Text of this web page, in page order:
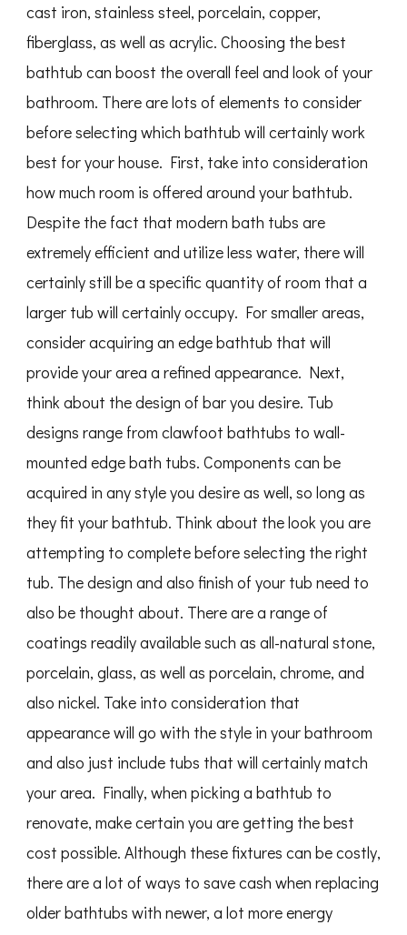
cast iron, stainless steel, porcelain, copper,
fiberglass, as well as acrylic. Choosing the best
bathtub can boost the overall feel and look of your
bathroom. There are lots of elements to consider
before selecting which bathtub will certainly work
best for your house. First, take into consideration
how much room is offered around your bathtub.
Despite the fact that modern bath tubs are
extremely efficient and utilize less water, there will
certainly still be a specific quantity of room that a
larger tub will certainly occupy. For smaller areas,
consider acquiring an edge bathtub that will
provide your area a refined appearance. Next,
think about the design of bar you desire. Tub
designs range from clawfoot bathtubs to wall-
mounted edge bath tubs. Components can be
acquired in any style you desire as well, so long as
they fit your bathtub. Think about the look you are
attempting to complete before selecting the right
tub. The design and also finish of your tub need to
also be thought about. There are a range of
coatings readily available such as all-natural stone,
porcelain, glass, as well as porcelain, chrome, and
also nickel. Take into consideration that
appearance will go with the style in your bathroom
and also just include tubs that will certainly match
your area. Finally, when picking a bathtub to
renovate, make certain you are getting the best
cost possible. Although these fixtures can be costly,
there are a lot of ways to save cash when replacing
older bathtubs with newer, a lot more energy